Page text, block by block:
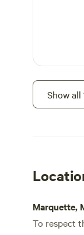
Show all
Marquette,
To respect